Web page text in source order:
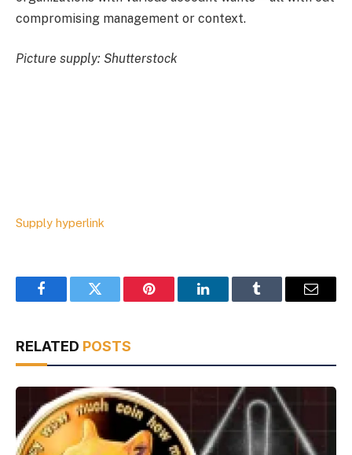
compromising management or context.
Picture supply: Shutterstock
Supply hyperlink
FacebookTwitter Pinterest LinkedInTumblr Email
RELATED POSTS